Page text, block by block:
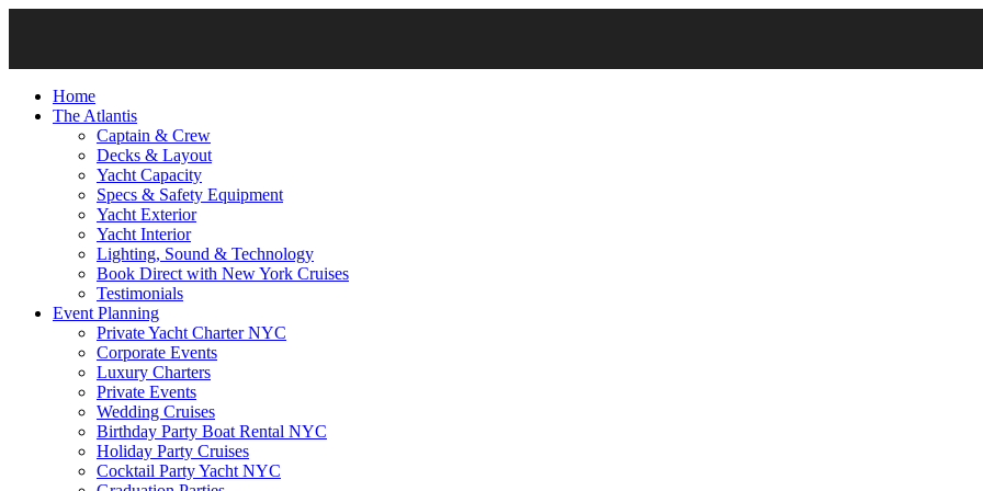
Home
The Atlantis
Captain & Crew
Decks & Layout
Yacht Capacity
Specs & Safety Equipment
Yacht Exterior
Yacht Interior
Lighting, Sound & Technology
Book Direct with New York Cruises
Testimonials
Event Planning
Private Yacht Charter NYC
Corporate Events
Luxury Charters
Private Events
Wedding Cruises
Birthday Party Boat Rental NYC
Holiday Party Cruises
Cocktail Party Yacht NYC